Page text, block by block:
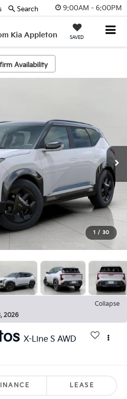
9:00AM - 6:00PM
Kia Appleton SAVED
Search
Availability
1 / 30
Collapse
2026
X-Line S AWD
LEASE